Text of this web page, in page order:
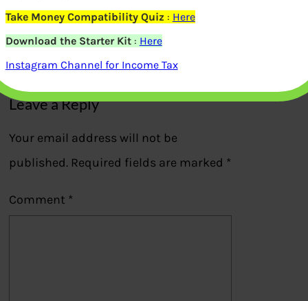
details
Leave a Reply
Your email address will not be
published. Required fields are marked *
Comment *
Take Money Compatibility Quiz : Here
Download the Starter Kit: Here
Instagram Channel for Income Tax